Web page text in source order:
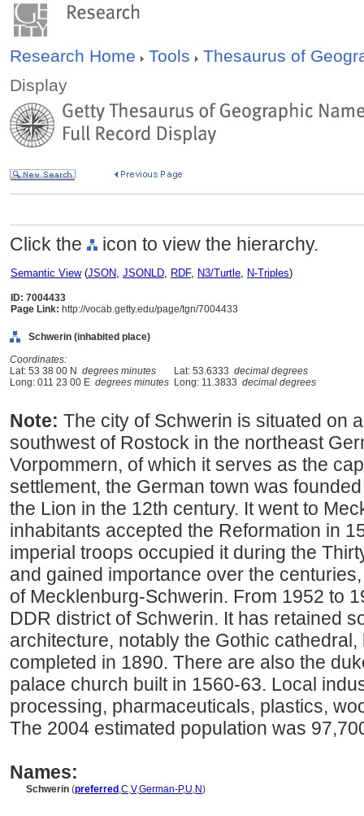
Research Home Tools
Thesaurus of
Display
Click the icon to view the hierarchy.
Semantic View(JSON, JSONLD, RDF, N3/Turtle, N-Triples)
ID: 7004433
Page Link: http://vocab.getty.edu/page/tgn/7004433
Schwerin (inhabited place)
Coordinates:
Lat: 53 38 00 N degrees minutes Lat: 53.6333 decimal degrees
Long: 011 23 00 E degrees minutes Long: 11.3833 decimal degrees
Note: The city of Schwerin is situated on
southwest of Rostock in the northeast
Vorpommern, of which it serves as the
settlement, the German town was
the Lion in the 12th century. It went to
inhabitants accepted the Reformation in
imperial troops occupied it during the
and gained importance over the
of Mecklenburg-Schwerin. From 1952 to
DDR district of Schwerin. It has retained
architecture, notably the Gothic
completed in 1890. There are also the
palace church built in 1560-63. Local
processing, pharmaceuticals, plastics,
The 2004 estimated population was
Names:
Schwerin (preferred ,C,V,German-P,U,N)